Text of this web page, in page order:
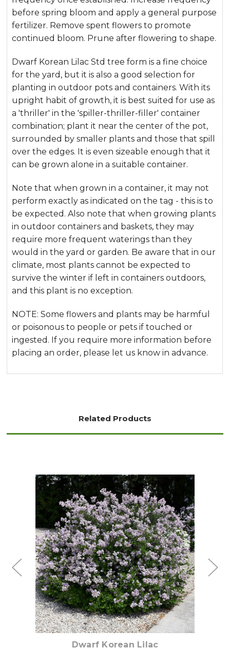
before spring bloom and apply a general purpose
fertilizer. Remove spent flowers to promote
continued bloom. Prune after flowering to shape.
Dwarf Korean Lilac Std tree form is a fine choice
for the yard, but it is also a good selection for
planting in outdoor pots and containers. With its
upright habit of growth, it is best suited for use as
a 'thriller' in the 'spiller-thriller-filler' container
combination; plant it near the center of the pot,
surrounded by smaller plants and those that spill
over the edges. It is even sizeable enough that it
can be grown alone in a suitable container.
Note that when grown in a container, it may not
perform exactly as indicated on the tag - this is to
be expected. Also note that when growing plants
in outdoor containers and baskets, they may
require more frequent waterings than they
would in the yard or garden. Be aware that in our
climate, most plants cannot be expected to
survive the winter if left in containers outdoors,
and this plant is no exception.
NOTE: Some flowers and plants may be harmful
or poisonous to people or pets if touched or
ingested. If you require more information before
placing an order, please let us know in advance.
Related Products
Choose Options
Dwarf Korean Lilac